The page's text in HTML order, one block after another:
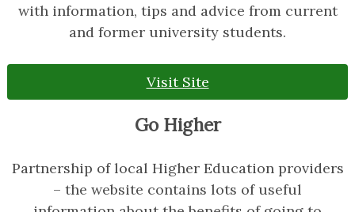
with information, tips and advice from current
and former university students.
Visit Site
Go Higher
Partnership of local Higher Education providers
– the website contains lots of useful